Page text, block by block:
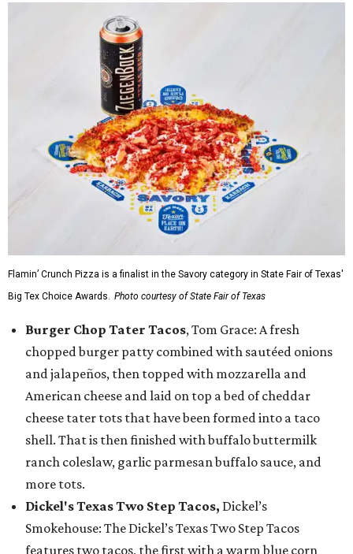
Flamin’ Crunch Pizza is a finalist in the Savory category in State Fair of Texas'
Big Tex Choice Awards. Photo courtesy of State Fair of Texas
Burger Chop Tater Tacos, Tom Grace: A fresh
chopped burger patty combined with sautéed onions
and jalapeños, then topped with mozzarella and
American cheese and laid on top a bed of cheddar
cheese tater tots that have been formed into a taco
shell. That is then finished with buffalo buttermilk
ranch coleslaw, garlic parmesan buffalo sauce, and
more tots.
Dickel's Texas Two Step Tacos, Dickel’s
Smokehouse: The Dickel’s Texas Two Step Tacos
features two tacos, the first with a warm blue corn